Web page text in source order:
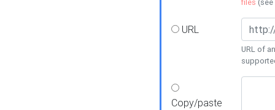
files (see
URL
URL of
Copy/paste